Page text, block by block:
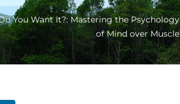
You Want It?: Mastering the Psychology
of Mind over Muscle